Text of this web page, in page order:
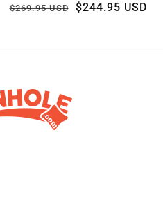
Regular
$269.95 USD
Sale
$244.95 USD